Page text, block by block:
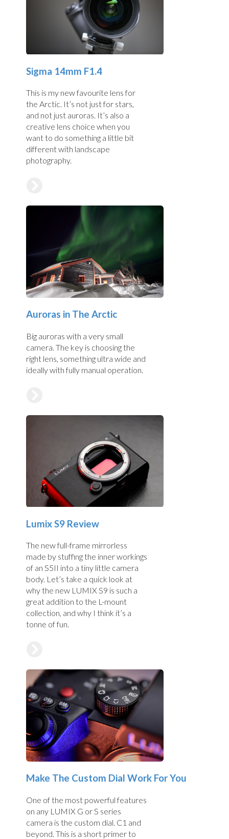
Sigma 14mm F1.4
This is my new favourite lens for
the Arctic. It’s not just for stars,
and not just auroras. It’s also a
creative lens choice when you
want to do something a little bit
different with landscape
photography.
Auroras in The Arctic
Big auroras with a very small
camera. The key is choosing the
right lens, something ultra wide and
ideally with fully manual operation.
Lumix S9 Review
The new full-frame mirrorless
made by stuffing the inner workings
of an S5II into a tiny little camera
body. Let’s take a quick look at
why the new LUMIX S9 is such a
great addition to the L-mount
collection, and why I think it’s a
tonne of fun.
Make The Custom Dial Work For You
One of the most powerful features
on any LUMIX G or S series
camera is the custom dial. C1 and
beyond. This is a short primer to